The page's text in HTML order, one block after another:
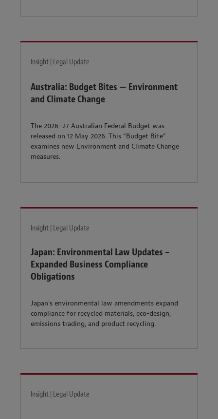
Insight | Legal Update
Australia: Budget Bites — Environment
and Climate Change
The 2026–27 Australian Federal Budget was
released on 12 May 2026. This “Budget Bite”
examines new Environment and Climate Change
measures.
Insight | Legal Update
Japan: Environmental Law Updates –
Expanded Business Compliance
Obligations
Japan's environmental law amendments expand
compliance for recycled materials, eco-design,
emissions trading, and product recycling.
Insight | Legal Update